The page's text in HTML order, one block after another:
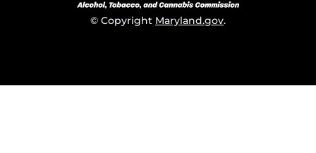
© Copyright Maryland.gov.